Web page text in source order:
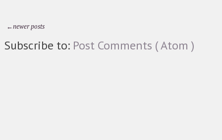
←newer posts
Subscribe to: Post Comments ( Atom )